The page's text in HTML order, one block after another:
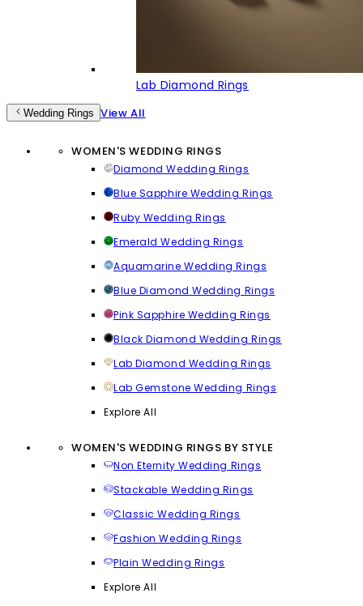
Lab Diamond Rings
Wedding Rings View All
WOMEN'S WEDDING RINGS
Diamond Wedding Rings
Blue Sapphire Wedding Rings
Ruby Wedding Rings
Emerald Wedding Rings
Aquamarine Wedding Rings
Blue Diamond Wedding Rings
Pink Sapphire Wedding Rings
Black Diamond Wedding Rings
Lab Diamond Wedding Rings
Lab Gemstone Wedding Rings
Explore All
WOMEN'S WEDDING RINGS BY STYLE
Non Eternity Wedding Rings
Stackable Wedding Rings
Classic Wedding Rings
Fashion Wedding Rings
Plain Wedding Rings
Explore All